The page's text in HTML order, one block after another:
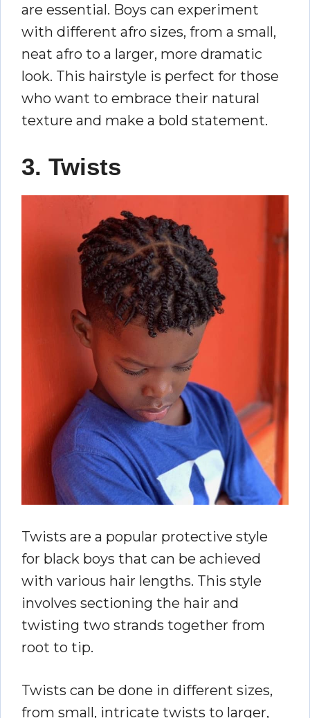
are essential. Boys can experiment
with different afro sizes, from a small,
neat afro to a larger, more dramatic
look. This hairstyle is perfect for those
who want to embrace their natural
texture and make a bold statement.
3. Twists
Twists are a popular protective style
for black boys that can be achieved
with various hair lengths. This style
involves sectioning the hair and
twisting two strands together from
root to tip.
Twists can be done in different sizes,
from small, intricate twists to larger,